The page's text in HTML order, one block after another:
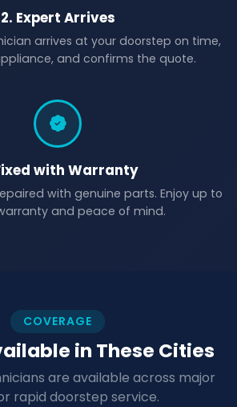
2. Expert Arrives
arrives at your doorstep on time,
and confirms the quote.
with Warranty
with genuine parts. Enjoy up to
and peace of mind.
COVERAGE
in These Cities
are available across major
rapid doorstep service.